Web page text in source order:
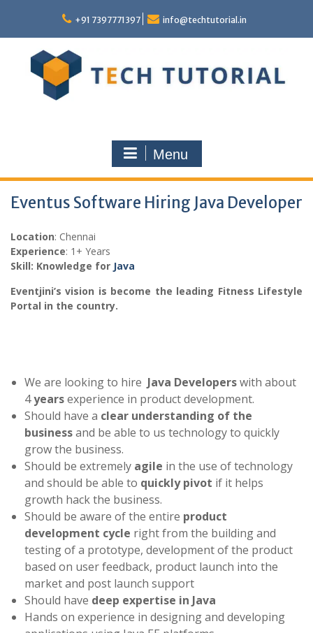
content
+91 7397771397 info@techtutorial.in
Menu
Eventus Software Hiring Java Developer
Location: Chennai
Experience: 1+ Years
Skill: Knowledge for Java
Eventjini’s vision is become the leading Fitness Lifestyle
Portal in the country.
We are looking to hire Java Developerswith about
4yearsexperience in product development.
Should have a clear understanding of the
businessand be able to us technology to quickly
grow the business.
Should be extremely agile in the use of technology
and should be able to quickly pivot if it helps
growth hack the business.
Should be aware of the entire product
development cycle right from the building and
testing of a prototype, development of the product
based on user feedback, product launch into the
market and post launch support
Should have deep expertise in Java
Hands on experience in designing and developing